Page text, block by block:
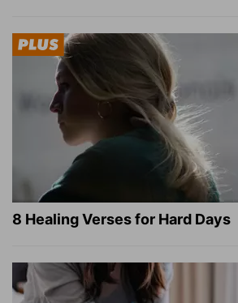
8 Healing Verses for Hard Days